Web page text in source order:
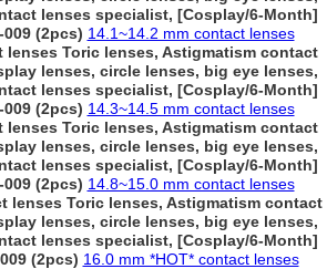
lenses specialist, [Cosplay/6-Month]
009 (2pcs) 14.1~14.2 mm contact lenses
lenses Toric lenses, Astigmatism contact
lenses, circle lenses, big eye lenses,
lenses specialist, [Cosplay/6-Month]
009 (2pcs) 14.3~14.5 mm contact lenses
lenses Toric lenses, Astigmatism contact
lenses, circle lenses, big eye lenses,
lenses specialist, [Cosplay/6-Month]
009 (2pcs) 14.8~15.0 mm contact lenses
lenses Toric lenses, Astigmatism contact
lenses, circle lenses, big eye lenses,
lenses specialist, [Cosplay/6-Month]
(2pcs) 16.0 mm *HOT* contact lenses